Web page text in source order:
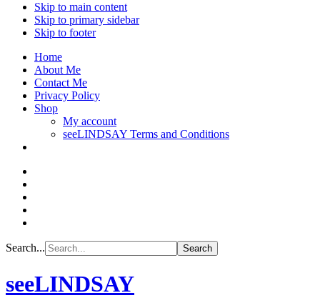
Skip to main content
Skip to primary sidebar
Skip to footer
Home
About Me
Contact Me
Privacy Policy
Shop
My account
seeLINDSAY Terms and Conditions
Search...
seeLINDSAY